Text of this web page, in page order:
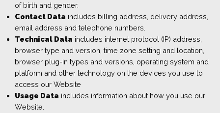
of birth and gender.
Contact Data includes billing address, delivery address,
email address and telephone numbers.
Technical Data includes internet protocol (IP) address,
browser type and version, time zone setting and location,
browser plug-in types and versions, operating system and
platform and other technology on the devices you use to
access our Website
Usage Data includes information about how you use our
Website